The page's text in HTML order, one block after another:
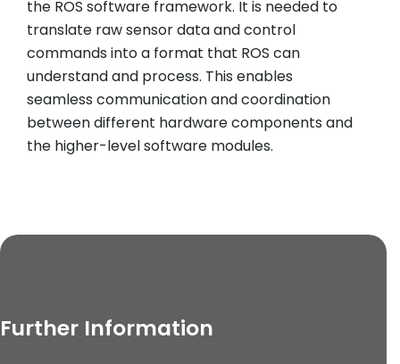
the ROS software framework. It is needed to
translate raw sensor data and control
commands into a format that ROS can
understand and process. This enables
seamless communication and coordination
between different hardware components and
the higher-level software modules.
Further Information